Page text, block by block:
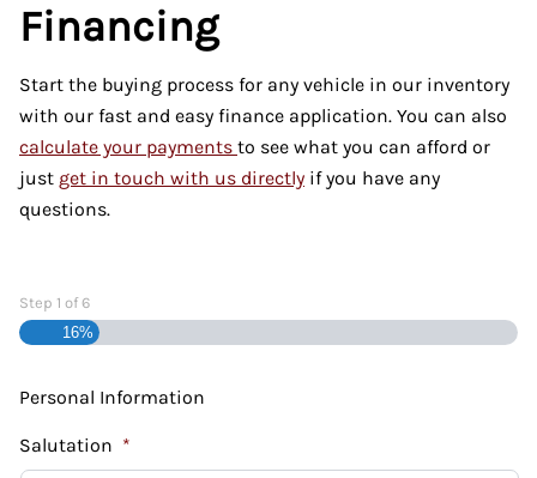
Financing
Start the buying process for any vehicle in our inventory
with our fast and easy finance application. You can also
calculate your payments to see what you can afford or
just get in touch with us directly if you have any
questions.
Step 1 of6
16%
Personal Information
Salutation *